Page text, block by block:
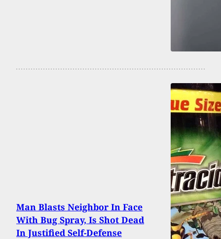
Man Blasts Neighbor In Face
With Bug Spray, Is Shot Dead
In Justified Self-Defense